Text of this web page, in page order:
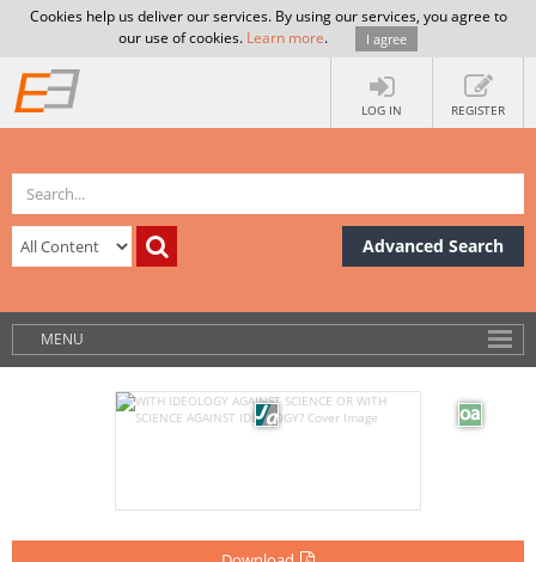
Cookies help us deliver our services. By using our services, you agree to
our use of cookies. Learn more. I agree
LOG IN REGISTER
Advanced Search
MENU